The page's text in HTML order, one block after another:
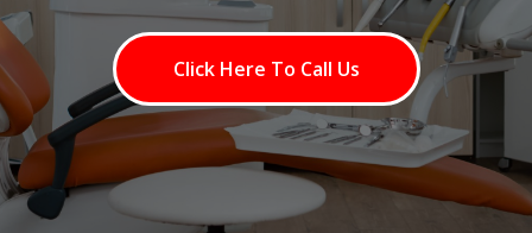
Click Here To Call Us